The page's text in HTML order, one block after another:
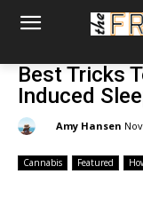
Best Tricks
Induced
Amy Hansen
Cannabis Featured